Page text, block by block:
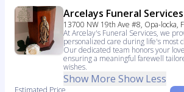
Arcelays Funeral Services
13700 NW 19th Ave #8, Opa-locka,
At Arcelay's Funeral Services, we
personalized care during life's most
Our dedicated team honors your
ensuring a meaningful farewell
wishes.
Show More Show Less